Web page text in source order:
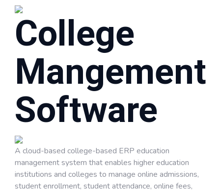
College
Mangement
Software
A cloud-based college-based ERP education
management system that enables higher education
institutions and colleges to manage online admissions,
student enrollment, student attendance, online fees,